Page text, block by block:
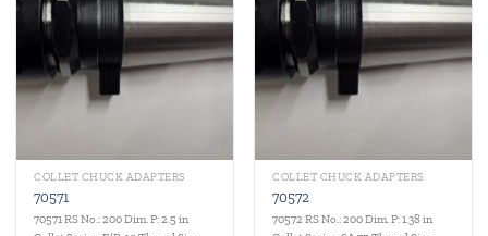
COLLET CHUCK ADAPTERS
70571
70571 RS No.: 200 Dim. P: 2.5 in
COLLET CHUCK ADAPTERS
70572
70572 RS No.: 200 Dim. P: 1.38 in